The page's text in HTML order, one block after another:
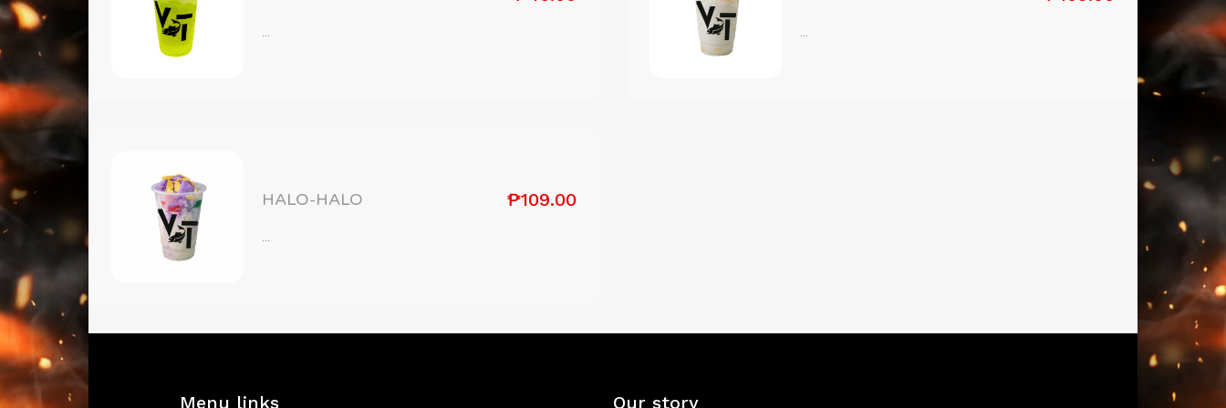
... ...
HALO-HALO ₱109.00
...
Our story
Menu links